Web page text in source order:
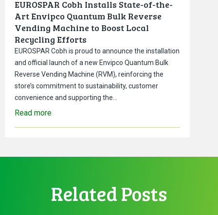
EUROSPAR Cobh Installs State-of-the-
Art Envipco Quantum Bulk Reverse
Vending Machine to Boost Local
Recycling Efforts
EUROSPAR Cobh is proud to announce the installation
and official launch of a new Envipco Quantum Bulk
Reverse Vending Machine (RVM), reinforcing the
store’s commitment to sustainability, customer
convenience and supporting the…
Read more
Related Posts